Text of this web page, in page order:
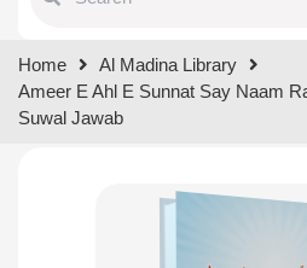
results.
Home
Al Madina Library
Ameer E Ahl E Sunnat Say Naam
Suwal Jawab